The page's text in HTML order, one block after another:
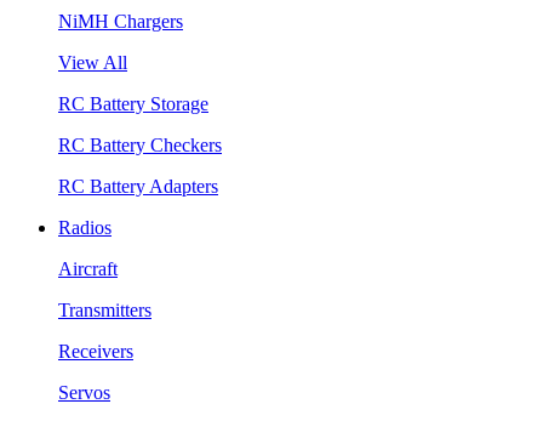
NiMH Chargers
View All
RC Battery Storage
RC Battery Checkers
RC Battery Adapters
Radios
Aircraft
Transmitters
Receivers
Servos